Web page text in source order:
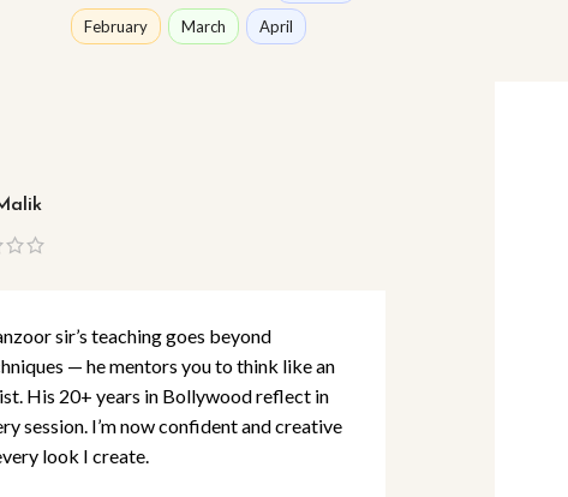
February March April
sir’s teaching goes beyond
— he mentors you to think like an
His 20+ years in Bollywood reflect in
session. I’m now confident and creative
look I create.